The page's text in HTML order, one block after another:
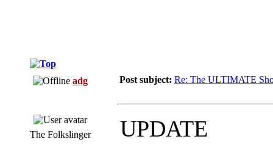
adg Post subject: Re: The ULTIMATE
The Folkslinger UPDATE